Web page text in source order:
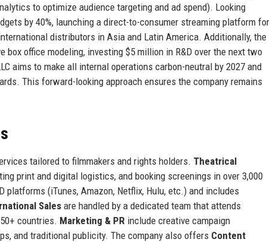
to optimize audience targeting and ad spend). Looking
by 40%, launching a direct-to-consumer streaming platform for
distributors in Asia and Latin America. Additionally, the
office modeling, investing $5 million in R&D over the next two
aims to make all internal operations carbon-neutral by 2027 and
This forward-looking approach ensures the company remains
tailored to filmmakers and rights holders. Theatrical
print and digital logistics, and booking screenings in over 3,000
platforms (iTunes, Amazon, Netflix, Hulu, etc.) and includes
Salesare handled by a dedicated team that attends
countries. Marketing & PR include creative campaign
and traditional publicity. The company also offers Content